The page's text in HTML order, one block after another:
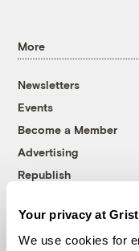
Your privacy at Grist
We use cookies for
More
Newsletters
Events
Become a Member
Advertising
Republish